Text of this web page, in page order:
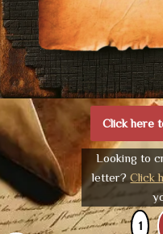
Click here
Looking to
letter?Click
1